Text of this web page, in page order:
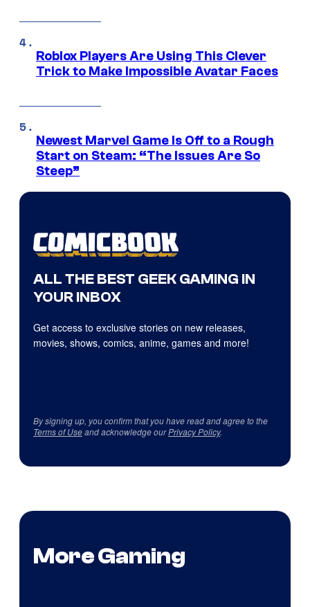
Roblox Players Are Using This Clever
Trick to Make Impossible Avatar Faces
Newest Marvel Game Is Off to a Rough
Start on Steam: “The Issues Are So
Steep”
ALL THE BEST GEEK GAMING IN
YOUR INBOX
Get access to exclusive stories on new releases,
movies, shows, comics, anime, games and more!
By signing up, you confirm that you have read and agree to the
Terms of Useand acknowledge ourPrivacy Policy.
More Gaming